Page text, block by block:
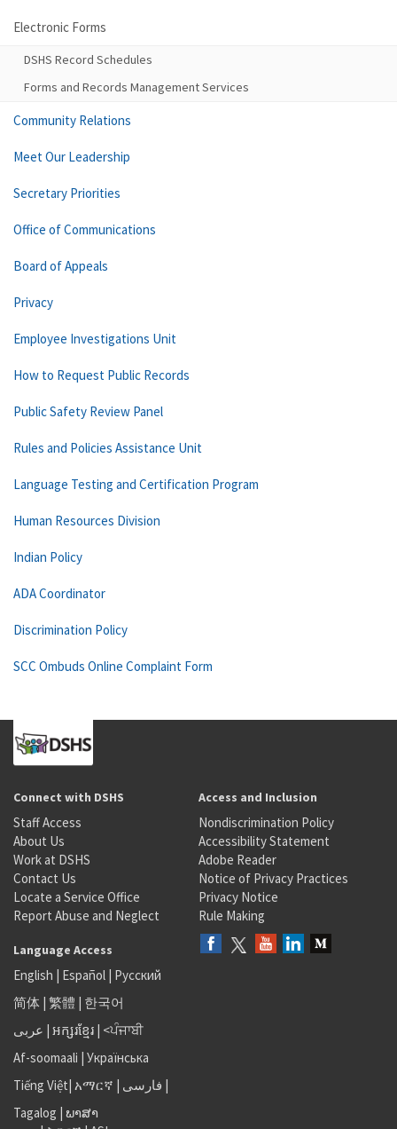
Electronic Forms
DSHS Record Schedules
Forms and Records Management Services
Community Relations
Meet Our Leadership
Secretary Priorities
Office of Communications
Board of Appeals
Privacy
Employee Investigations Unit
How to Request Public Records
Public Safety Review Panel
Rules and Policies Assistance Unit
Language Testing and Certification Program
Human Resources Division
Indian Policy
ADA Coordinator
Discrimination Policy
SCC Ombuds Online Complaint Form
Connect with DSHS
Staff Access
About Us
Work at DSHS
Contact Us
Locate a Service Office
Report Abuse and Neglect
Access and Inclusion
Nondiscrimination Policy
Accessibility Statement
Adobe Reader
Notice of Privacy Practices
Privacy Notice
Rule Making
Language Access
English | Español | Русский
简体 | 繁體 | 한국어
عربى | អក្សរខ្មែរ | <ਪੰਜਾਬੀ
Af-soomaali | Українська
Tiếng Việt| አማርኛ | فارسی |
Tagalog | ພາສາ